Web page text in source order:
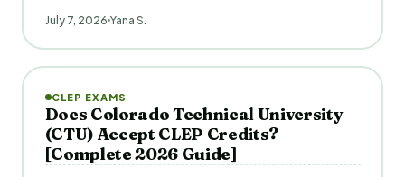
July 7, 2026 Yana S.
CLEP EXAMS
Does Colorado Technical University
(CTU) Accept CLEP Credits?
[Complete 2026 Guide]